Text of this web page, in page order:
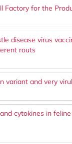
Factory for the
disease virus
routs
variant and very
cytokines in